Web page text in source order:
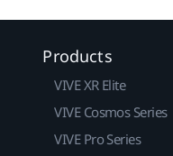
Products
VIVE XR Elite
VIVE Cosmos Series
VIVE Pro Series